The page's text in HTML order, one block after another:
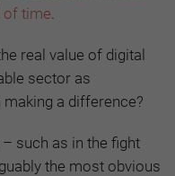
of time
real value of digital
sector as
a difference?
such as in the fight
the most obvious